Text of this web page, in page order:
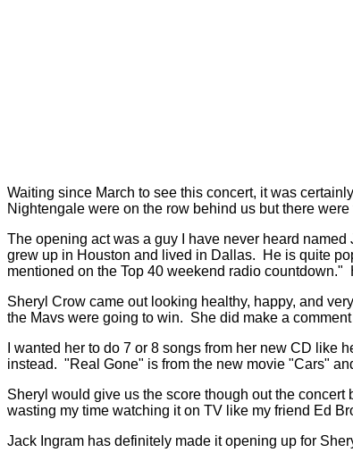
Waiting since March to see this concert, it was
Nightengale were on the row behind us but there
The opening act was a guy I have never heard
grew up in Houston and lived in Dallas. He is quite
mentioned on the Top 40 weekend radio
Sheryl Crow came out looking healthy, happy, and
the Mavs were going to win. She did make a
I wanted her to do 7 or 8 songs from her new CD
instead. "Real Gone" is from the new movie "Cars"
Sheryl would give us the score though out the
wasting my time watching it on TV like my friend Ed
Jack Ingram has definitely made it opening up for